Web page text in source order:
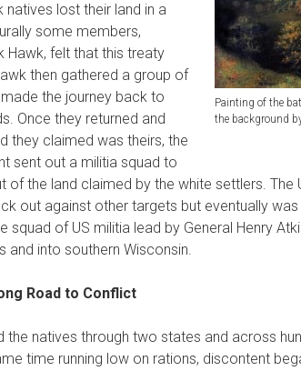
Painting of the
the background
natives lost their land in a
some members,
Hawk, felt that this treaty
then gathered a group of
the journey back to
Once they returned and
they claimed was theirs, the
sent out a militia squad to
of the land claimed by the white settlers. The
out against other targets but eventually
squad of US militia lead by General Henry
and into southern Wisconsin.
Road to Conflict
the natives through two states and across
time running low on rations, discontent